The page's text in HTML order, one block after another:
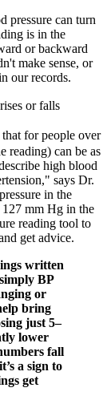
pressure can turn
is in the
or backward
make sense, or
our records.
or falls
for people over
reading) can be as
high blood
says Dr.
in the
mm Hg in the
reading tool to
get advice.
written
BP
or
bring
just 5–
lower
fall
a sign to
get